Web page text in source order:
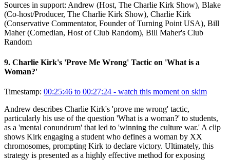
Sources in support: Andrew (Host, The Charlie Kirk Show), Blake
(Co-host/Producer, The Charlie Kirk Show), Charlie Kirk
(Conservative Commentator, Founder of Turning Point USA), Bill
Maher (Comedian, Host of Club Random), Bill Maher's Club
Random
9. Charlie Kirk's 'Prove Me Wrong' Tactic on 'What is a
Woman?'
Timestamp: 00:25:46 to 00:27:24 - watch this moment on skim
Andrew describes Charlie Kirk's 'prove me wrong' tactic,
particularly his use of the question 'What is a woman?' to students,
as a 'mental conundrum' that led to 'winning the culture war.' A clip
shows Kirk engaging a student who defines a woman by XX
chromosomes, prompting Kirk to declare victory. Ultimately, this
strategy is presented as a highly effective method for exposing